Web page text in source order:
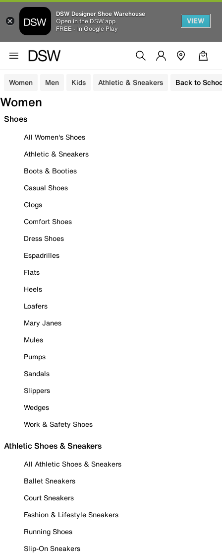
DSW Designer Shoe Warehouse
Open in the DSW app
FREE - In Google Play
VIEW
Women Men Kids Athletic & Sneakers Back to
Women
Shoes
All Women's Shoes
Athletic & Sneakers
Boots & Booties
Casual Shoes
Clogs
Comfort Shoes
Dress Shoes
Espadrilles
Flats
Heels
Loafers
Mary Janes
Mules
Pumps
Sandals
Slippers
Wedges
Work & Safety Shoes
Athletic Shoes & Sneakers
All Athletic Shoes & Sneakers
Ballet Sneakers
Court Sneakers
Fashion & Lifestyle Sneakers
Running Shoes
Slip-On Sneakers